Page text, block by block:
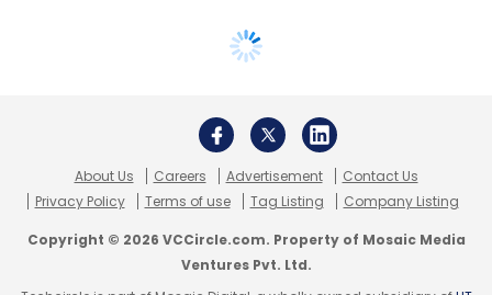
About Us Careers Advertisement
Contact Us
Privacy Policy
Terms of use Tag Listing Company Listing
Copyright © 2026 VCCircle.com. Property of Mosaic Media
Ventures Pvt. Ltd.